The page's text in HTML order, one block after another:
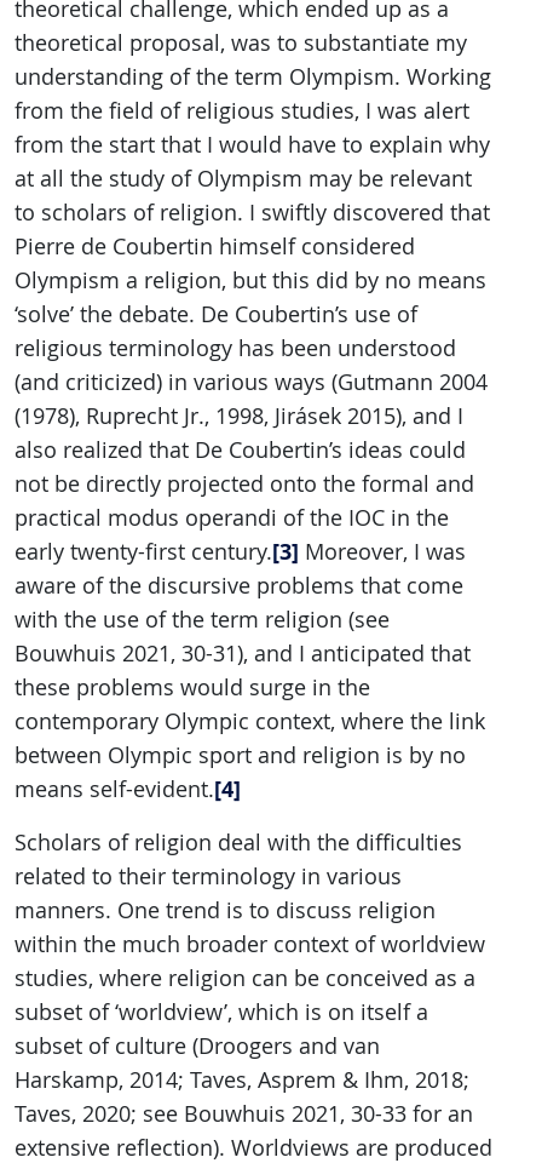
theoretical challenge, which ended up as a
theoretical proposal, was to substantiate my
understanding of the term Olympism. Working
from the field of religious studies, I was alert
from the start that I would have to explain why
at all the study of Olympism may be relevant
to scholars of religion. I swiftly discovered that
Pierre de Coubertin himself considered
Olympism a religion, but this did by no means
‘solve’ the debate. De Coubertin’s use of
religious terminology has been understood
(and criticized) in various ways (Gutmann 2004
(1978), Ruprecht Jr., 1998, Jirásek 2015), and I
also realized that De Coubertin’s ideas could
not be directly projected onto the formal and
practical modus operandi of the IOC in the
early twenty-first century.[3] Moreover, I was
aware of the discursive problems that come
with the use of the term religion (see
Bouwhuis 2021, 30-31), and I anticipated that
these problems would surge in the
contemporary Olympic context, where the link
between Olympic sport and religion is by no
means self-evident.[4]
Scholars of religion deal with the difficulties
related to their terminology in various
manners. One trend is to discuss religion
within the much broader context of worldview
studies, where religion can be conceived as a
subset of ‘worldview’, which is on itself a
subset of culture (Droogers and van
Harskamp, 2014; Taves, Asprem & Ihm, 2018;
Taves, 2020; see Bouwhuis 2021, 30-33 for an
extensive reflection). Worldviews are produced